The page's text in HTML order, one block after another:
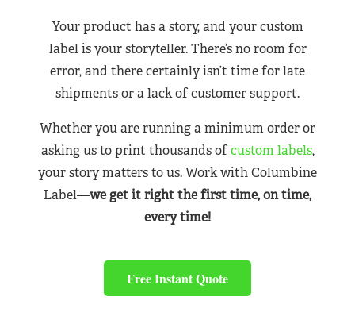
Your product has a story, and your custom
label is your storyteller. There’s no room for
error, and there certainly isn’t time for late
shipments or a lack of customer support.
Whether you are running a minimum order or
asking us to print thousands ofcustom labels,
your story matters to us. Work with Columbine
Label—we get it right the first time, on time,
every time!
Free Instant Quote